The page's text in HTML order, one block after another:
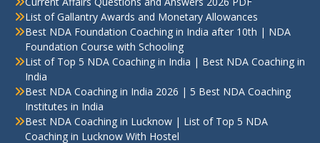
List of Gallantry Awards and Monetary Allowances
Best NDA Foundation Coaching in India after 10th | NDA
Foundation Course with Schooling
List of Top 5 NDA Coaching in India | Best NDA Coaching in
India
Best NDA Coaching in India 2026 | 5 Best NDA Coaching
Institutes in India
Best NDA Coaching in Lucknow | List of Top 5 NDA
Coaching in Lucknow With Hostel